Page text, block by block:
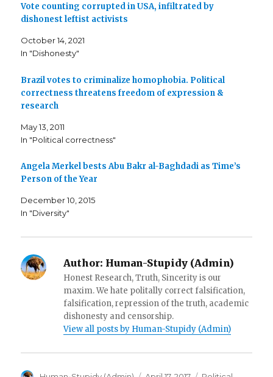
r
o
F
a
c
e
o
(
O
p
n
s
i
n
e
w
w
i
d
o
w
)
r
e
o
T
w
i
t
r
O
n
n
w
i
n
o
w
i
t
r
e
e
n
n
)
Vote counting corrupted in USA, infiltrated by
dishonest leftist activists
October 14, 2021
In "Dishonesty"
Brazil votes to criminalize homophobia. Political
correctness threatens freedom of expression &
research
May 13, 2011
In "Political correctness"
Angela Merkel bests Abu Bakr al-Baghdadi as Time’s
Person of the Year
December 10, 2015
In "Diversity"
Author: Human-Stupidy (Admin)
Honest Research, Truth, Sincerity is our
maxim. We hate politally correct falsification,
falsification, repression of the truth, academic
dishonesty and censorship.
View all posts by Human-Stupidy (Admin)